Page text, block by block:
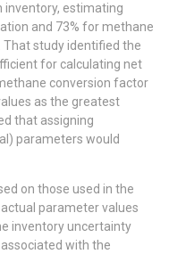
estimating
and 73% for methane
study identified the
for calculating net
conversion factor
as the greatest
that assigning
parameters would
on those used in the
parameter values
inventory uncertainty
with the